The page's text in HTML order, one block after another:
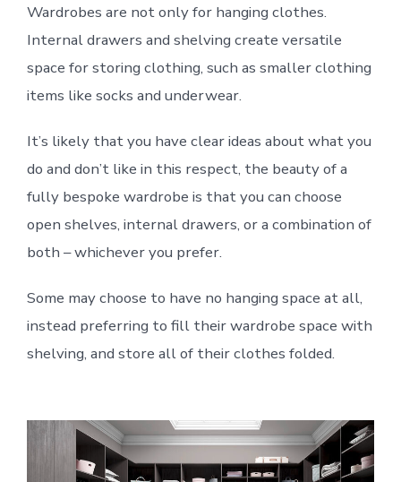
Wardrobes are not only for hanging clothes.
Internal drawers and shelving create versatile
space for storing clothing, such as smaller clothing
items like socks and underwear.
It’s likely that you have clear ideas about what you
do and don’t like in this respect, the beauty of a
fully bespoke wardrobe is that you can choose
open shelves, internal drawers, or a combination of
both – whichever you prefer.
Some may choose to have no hanging space at all,
instead preferring to fill their wardrobe space with
shelving, and store all of their clothes folded.